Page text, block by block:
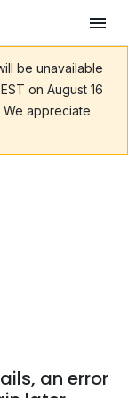
be unavailable
on August 16
We appreciate
an error